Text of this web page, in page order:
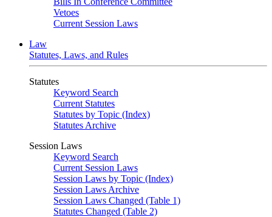
Vetoes
Current Session Laws
Law
Statutes, Laws, and Rules
Statutes
Keyword Search
Current Statutes
Statutes by Topic (Index)
Statutes Archive
Session Laws
Keyword Search
Current Session Laws
Session Laws by Topic (Index)
Session Laws Archive
Session Laws Changed (Table 1)
Statutes Changed (Table 2)